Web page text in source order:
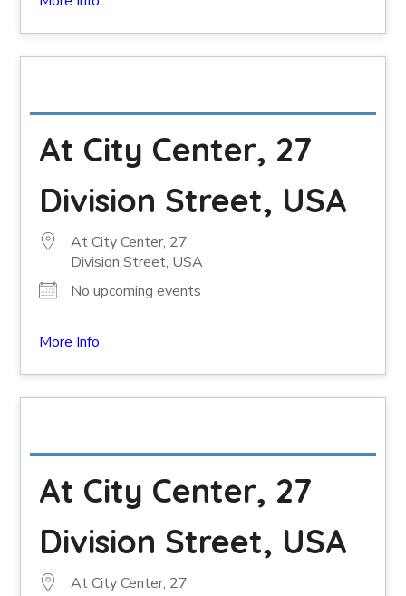
At City Center, 27
Division Street, USA
At City Center, 27
Division Street, USA
No upcoming events
More Info
At City Center, 27
Division Street, USA
At City Center, 27